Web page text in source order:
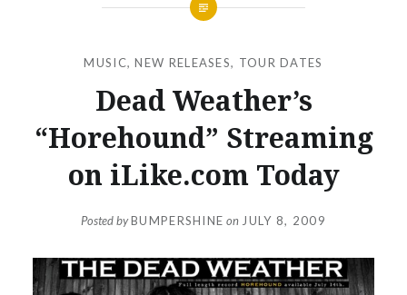
MUSIC,NEW RELEASES, TOUR DATES
Dead Weather’s
“Horehound” Streaming
on iLike.com Today
Posted byBUMPERSHINE on JULY 8, 2009